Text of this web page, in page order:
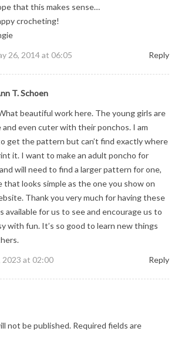
that this makes sense…
crocheting!
26, 2014 at 06:05
Reply
T. Schoen
beautiful work here. The young girls are
and even cuter with their ponchos. I am
get the pattern but can’t find exactly where
it. I want to make an adult poncho for
will need to find a larger pattern for one,
that looks simple as the one you show on
Thank you very much for having these
available for us to see and encourage us to
with fun. It’s so good to learn new things
2023 at 02:00
Reply
not be published. Required fields are